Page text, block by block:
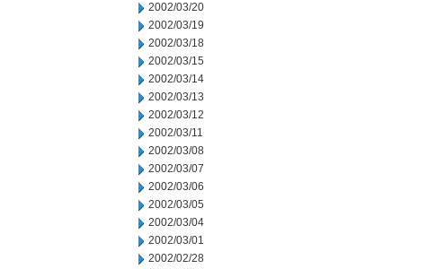
2002/03/20
2002/03/19
2002/03/18
2002/03/15
2002/03/14
2002/03/13
2002/03/12
2002/03/11
2002/03/08
2002/03/07
2002/03/06
2002/03/05
2002/03/04
2002/03/01
2002/02/28